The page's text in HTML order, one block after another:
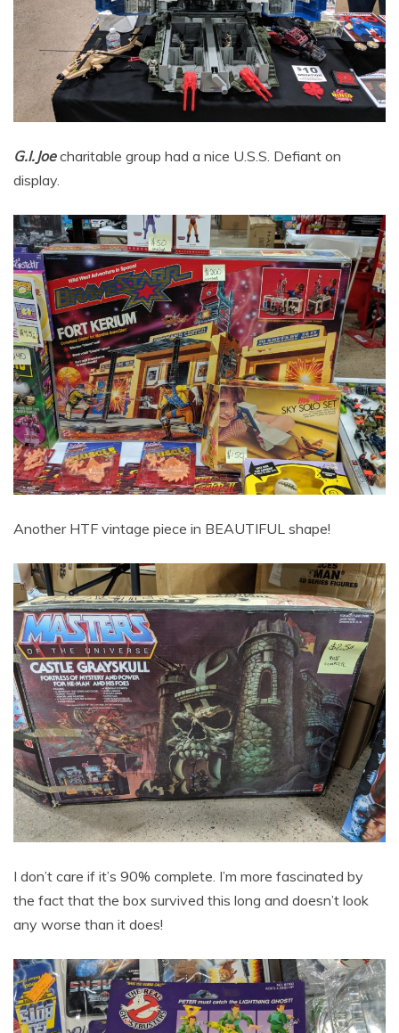
G.I.Joecharitable group had a nice U.S.S. Defiant on
display.
Another HTF vintage piece in BEAUTIFUL shape!
I don’t care if it’s 90% complete. I’m more fascinated by
the fact that the box survived this long and doesn’t look
any worse than it does!